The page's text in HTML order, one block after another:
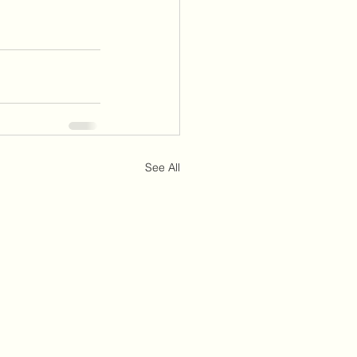
See All